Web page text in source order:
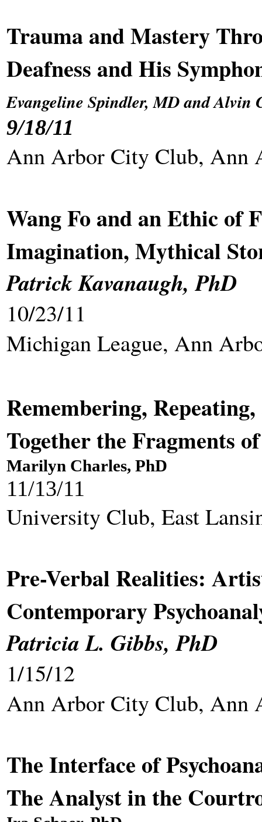
Trauma and Mastery
Deafness and His
Evangeline Spindler, MD and Alvin
9/18/11
Ann Arbor City Club, Ann
Wang Fo and an Ethic of
Imagination, Mythical
Patrick Kavanaugh, PhD
10/23/11
Michigan League, Ann
Remembering,
Together the Fragments
Marilyn Charles, PhD
11/13/11
University Club, East
Pre-Verbal Realities:
Contemporary
Patricia L. Gibbs, PhD
1/15/12
Ann Arbor City Club, Ann
The Interface of
The Analyst in the